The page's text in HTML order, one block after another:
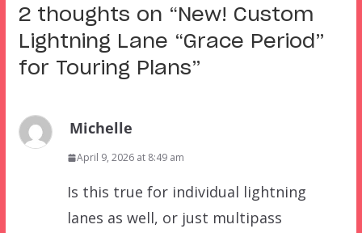
2 thoughts on “ New! Custom
Lightning Lane “Grace Period”
for Touring Plans”
Michelle
April 9, 2026 at 8:49 am
Is this true for individual lightning
lanes as well, or just multipass